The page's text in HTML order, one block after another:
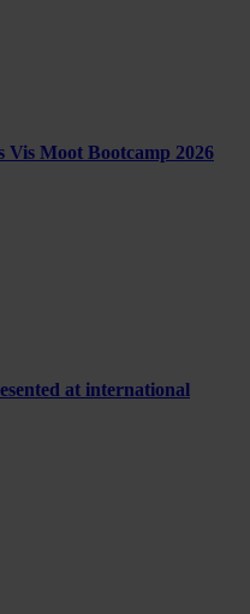
Vis Moot Bootcamp 2026
at international